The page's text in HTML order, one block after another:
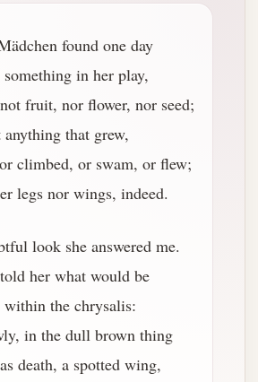
found one day
in her play,
fruit, nor flower, nor seed;
that grew,
climbed, or swam, or flew;
legs nor wings, indeed.
look she answered me.
her what would be
within the chrysalis:
in the dull brown thing
death, a spotted wing,